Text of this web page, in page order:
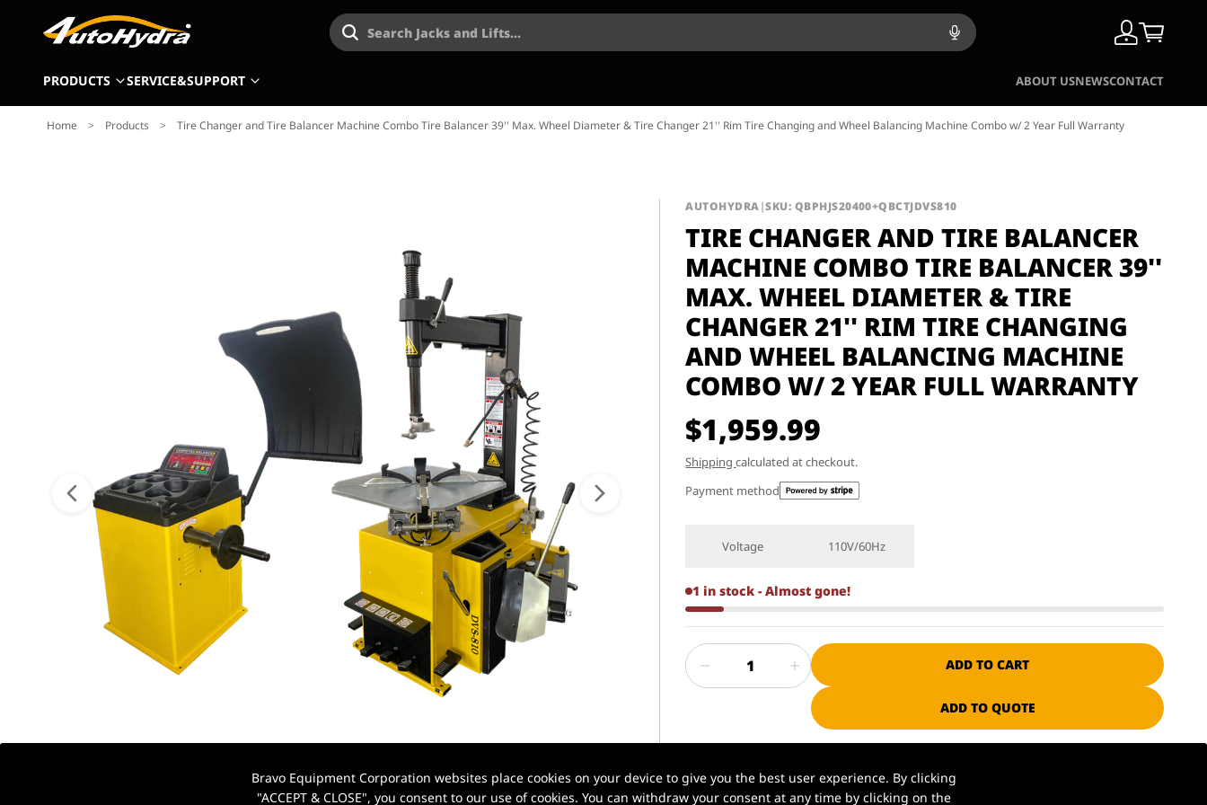
Search Jacks and Lifts...
PRODUCTS SERVICE&SUPPORT ABOUT USNEWSCONTACT
Home > Products > Tire Changer and Tire Balancer Machine Combo Tire Balancer 39'' Max. Wheel Diameter & Tire Changer 21'' Rim Tire Changing and Wheel Balancing Machine Combo w/ 2 Year Full Warranty
AUTOHYDRA|SKU: QBPHJS20400+QBCTJDVS810
TIRE CHANGER AND TIRE BALANCER
MACHINE COMBO TIRE BALANCER 39''
MAX. WHEEL DIAMETER & TIRE
CHANGER 21'' RIM TIRE CHANGING
AND WHEEL BALANCING MACHINE
COMBO W/ 2 YEAR FULL WARRANTY
$1,959.99
Shippingcalculated at checkout.
Payment method
Voltage 110V/60Hz
1 in stock - Almost gone!
ADD TO CART
ADD TO QUOTE
✅ Xilin® | Professional manufacturer since 1985
📦 In stock in U.S. warehouse | Ships in 1–2 business days
Bravo Equipment Corporation websites place cookies on your device to give you the best user experience. By clicking
"ACCEPT & CLOSE", you consent to our use of cookies. You can withdraw your consent at any time by clicking on the